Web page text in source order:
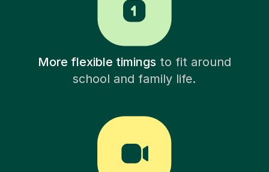
More flexible timingsto fit around
school and family life.